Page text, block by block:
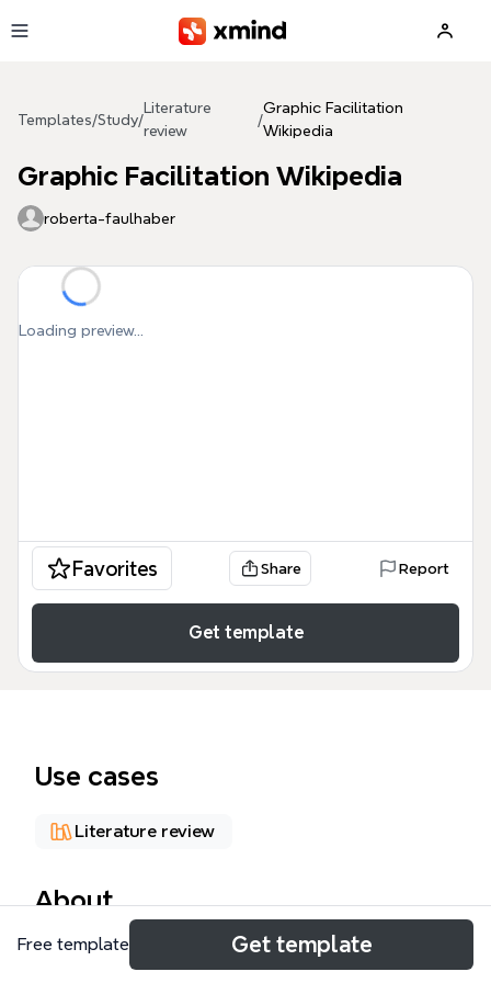
Templates/Study/
Literature
review
/
Graphic Facilitation
Wikipedia
Graphic Facilitation Wikipedia
roberta-faulhaber
Loading preview...
Favorites Share Report
Get template
Use cases
Literature review
About
The Graphic Facilitation Wikipedia mind map is a
Free template Get template